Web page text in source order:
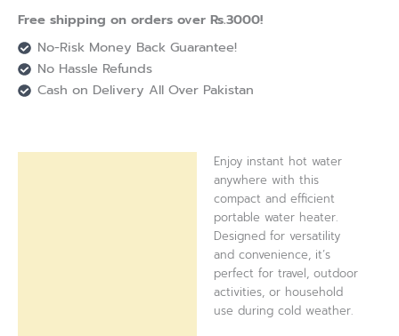
Free shipping on orders over Rs.3000!
No-Risk Money Back Guarantee!
No Hassle Refunds
Cash on Delivery All Over Pakistan
Enjoy instant hot water
anywhere with this
compact and efficient
portable water heater.
Designed for versatility
and convenience, it’s
perfect for travel, outdoor
activities, or household
use during cold weather.